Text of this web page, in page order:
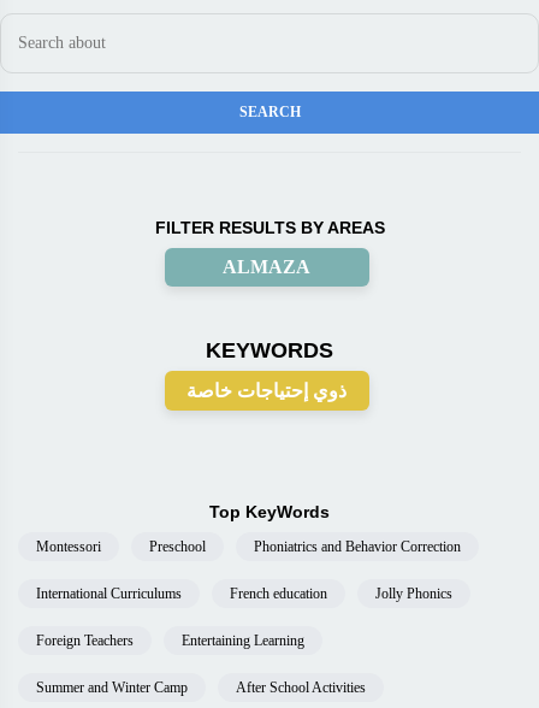
FILTER RESULTS BY AREAS
ALMAZA
KEYWORDS
ذوي إحتياجات خاصة
Top KeyWords
Montessori Preschool Phoniatrics and Behavior Correction
International Curriculums French education Jolly Phonics
Foreign Teachers Entertaining Learning
Summer and Winter Camp After School Activities